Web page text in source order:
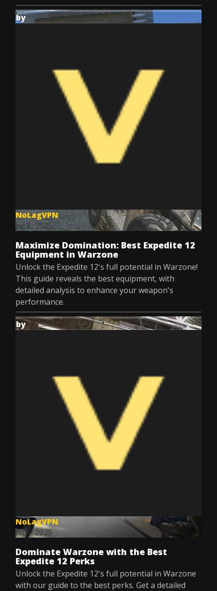
by
NoLagVPN
Jul 8, 2025
Maximize Domination: Best Expedite 12
Equipment in Warzone
Unlock the Expedite 12's full potential in Warzone!
This guide reveals the best equipment, with
detailed analysis to enhance your weapon's
performance.
by
NoLagVPN
Jul 8, 2025
Dominate Warzone with the Best
Expedite 12 Perks
Unlock the Expedite 12's full potential in Warzone
with our guide to the best perks. Get a detailed